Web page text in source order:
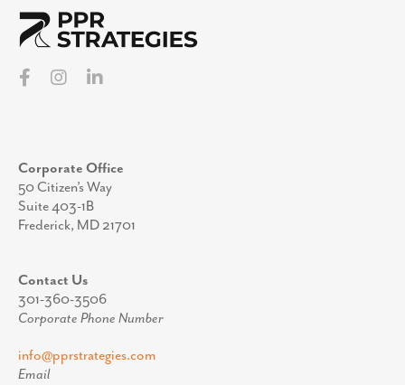
Corporate Office
50 Citizen’s Way
Suite 403-1B
Frederick, MD 21701
Contact Us
301-360-3506
Corporate Phone Number
info@pprstrategies.com
Email